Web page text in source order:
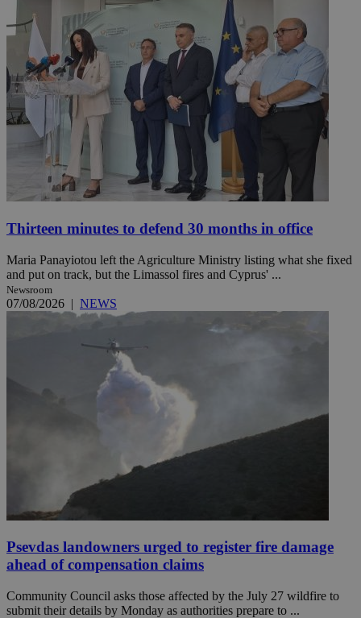
Thirteen minutes to defend 30 months in office
Maria Panayiotou left the Agriculture Ministry listing what she fixed
and put on track, but the Limassol fires and Cyprus' ...
Newsroom
07/08/2026 | NEWS
Psevdas landowners urged to register fire damage
ahead of compensation claims
Community Council asks those affected by the July 27 wildfire to
submit their details by Monday as authorities prepare to ...